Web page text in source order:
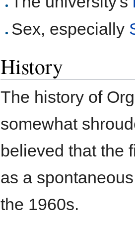
Sex, especially
History
The history of
somewhat
believed that the
as a
the 1960s.